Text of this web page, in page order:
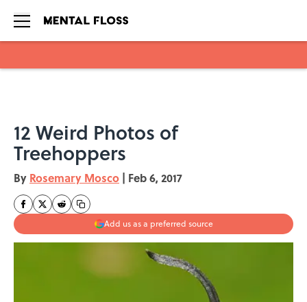
12 Weird Photos of
Treehoppers
By Rosemary Mosco | Feb 6, 2017
Add us as a preferred source